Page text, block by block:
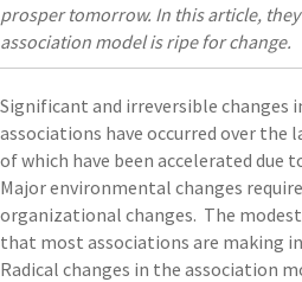
prosper tomorrow. In this article,
association model is ripe for change.
Significant and irreversible changes
associations have occurred over the
of which have been accelerated due
Major environmental changes
organizational changes. The
that most associations are making
Radical changes in the association